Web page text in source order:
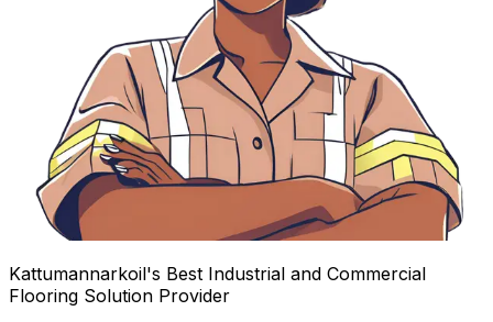
Kattumannarkoil's Best Industrial and Commercial
Flooring Solution Provider